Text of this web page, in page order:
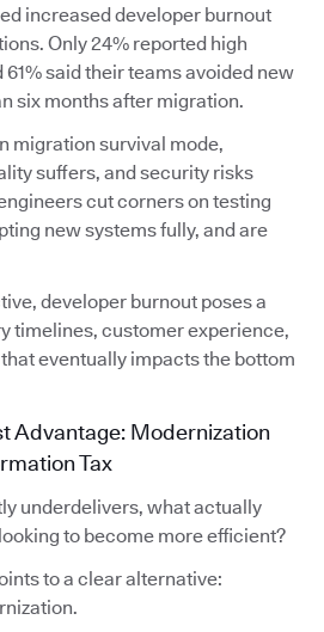
increased developer burnout
Only 24% reported high
said their teams avoided new
six months after migration.
migration survival mode,
suffers, and security risks
cut corners on testing
new systems fully, and are
developer burnout poses a
timelines, customer experience,
eventually impacts the bottom
Advantage: Modernization
Tax
underdelivers, what actually
to become more efficient?
to a clear alternative: